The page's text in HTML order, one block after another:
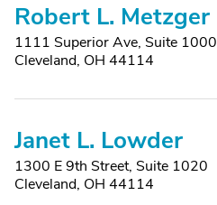
Robert L. Metzger
1111 Superior Ave, Suite 1000
Cleveland, OH 44114
Janet L. Lowder
1300 E 9th Street, Suite 1020
Cleveland, OH 44114